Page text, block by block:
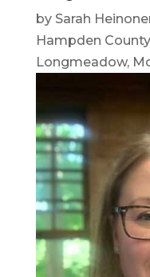
by Sarah
Hampden County
Longmeadow,